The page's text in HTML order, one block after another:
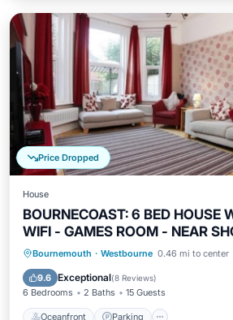
Price Dropped
House
BOURNECOAST: 6 BED HOUSE
WIFI - GAMES ROOM - NEAR
8380
Bournemouth · Westbourne 0.46 mi to center
9.6 Exceptional(8 Reviews)
6 Bedrooms 2 Baths 15 Guests
Oceanfront Parking
Oceanfront Parking
Balcony/Terrace